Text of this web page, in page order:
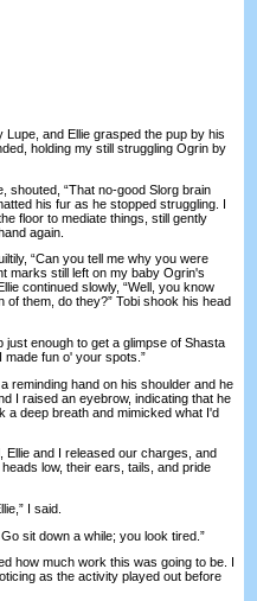
and Ellie grasped the pup by his
holding my still struggling Ogrin by
“That no-good Slorg brain
his fur as he stopped struggling. I
floor to mediate things, still gently
again.
“Can you tell me why you were
marks still left on my baby Ogrin's
continued slowly, “Well, you know
them, do they?” Tobi shook his head
enough to get a glimpse of Shasta
made fun o' your spots.”
hand on his shoulder and he
I raised an eyebrow, indicating that he
a deep breath and mimicked what I'd
and I released our charges, and
low, their ears, tails, and pride
I said.
sit down a while; you look tired.”
much work this was going to be. I
as the activity played out before